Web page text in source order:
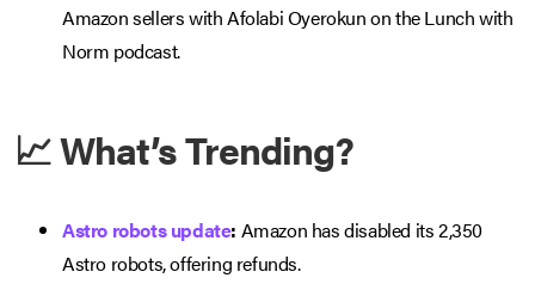
Amazon sellers with Afolabi Oyerokun on the Lunch with
Norm podcast.
📈 What’s Trending?
Astro robots update: Amazon has disabled its 2,350
Astro robots, offering refunds.